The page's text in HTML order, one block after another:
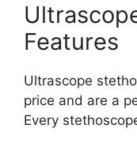
Features
Ultrascope
price and are a
Every